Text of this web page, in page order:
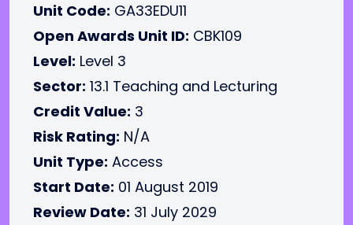
Unit Code: GA33EDU11
Open Awards Unit ID: CBK109
Level: Level 3
Sector: 13.1 Teaching and Lecturing
Credit Value: 3
Risk Rating: N/A
Unit Type: Access
Start Date: 01 August 2019
Review Date: 31 July 2029